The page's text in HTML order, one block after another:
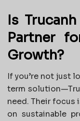
Is
Partner
Growth?
If you’re not just
term
need. Their focus
on sustainable